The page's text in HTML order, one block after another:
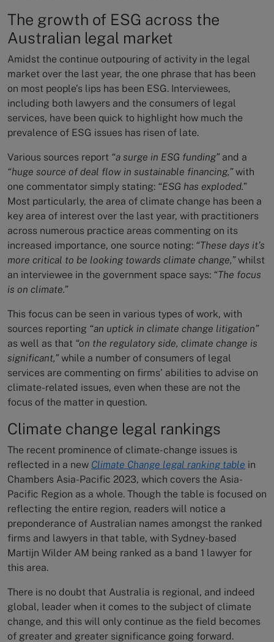
The growth of ESG across the
Australian legal market
Amidst the continue outpouring of activity in the legal
market over the last year, the one phrase that has been
on most people’s lips has been ESG. Interviewees,
including both lawyers and the consumers of legal
services, have been quick to highlight how much the
prevalence of ESG issues has risen of late.
Various sources report “a surge in ESG funding” and a
“huge source of deal flow in sustainable financing,”with
one commentator simply stating: “ESG has exploded.”
Most particularly, the area of climate change has been a
key area of interest over the last year, with practitioners
across numerous practice areas commenting on its
increased importance, one source noting: “These days it’s
more critical to be looking towards climate change,”whilst
an interviewee in the government space says: “The focus
is on climate.”
This focus can be seen in various types of work, with
sources reporting “an uptick in climate change litigation”
as well as that “on the regulatory side, climate change is
significant,”while a number of consumers of legal
services are commenting on firms’ abilities to advise on
climate-related issues, even when these are not the
focus of the matter in question.
Climate change legal rankings
The recent prominence of climate-change issues is
reflected in a new Climate Change legal ranking table in
Chambers Asia-Pacific 2023, which covers the Asia-
Pacific Region as a whole. Though the table is focused on
reflecting the entire region, readers will notice a
preponderance of Australian names amongst the ranked
firms and lawyers in that table, with Sydney-based
Martijn Wilder AM being ranked as a band 1 lawyer for
this area.
There is no doubt that Australia is regional, and indeed
global, leader when it comes to the subject of climate
change, and this will only continue as the field becomes
of greater and greater significance going forward.